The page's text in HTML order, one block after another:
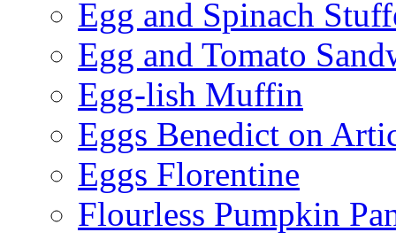
Egg and Spinach
Egg and Tomato
Egg-lish Muffin
Eggs Benedict on
Eggs Florentine
Flourless Pumpkin